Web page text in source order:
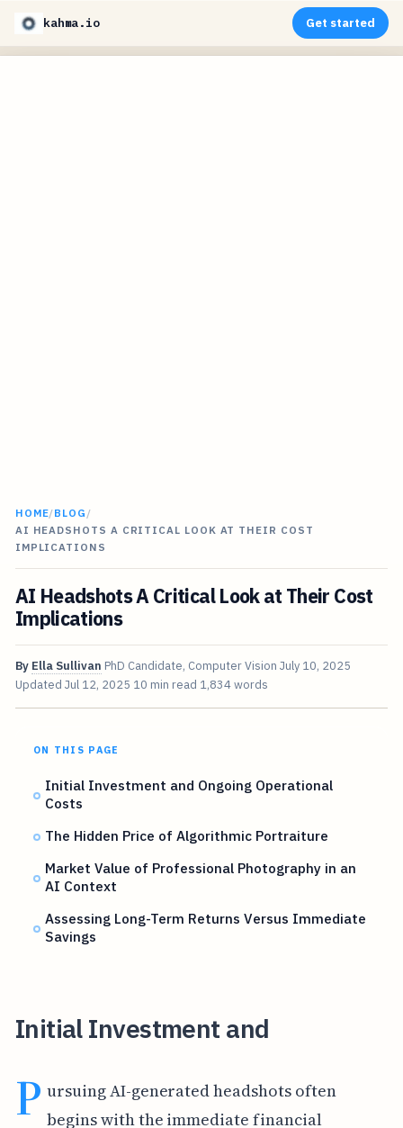
kahma.io Get started
HOME/BLOG /
AI HEADSHOTS A CRITICAL LOOK AT THEIR COST
IMPLICATIONS
AI Headshots A Critical Look at Their Cost
Implications
By Ella Sullivan PhD Candidate, Computer Vision July 10, 2025
Updated Jul 12, 2025 10 min read 1,834 words
ON THIS PAGE
Initial Investment and Ongoing Operational
Costs
The Hidden Price of Algorithmic Portraiture
Market Value of Professional Photography in an
AI Context
Assessing Long-Term Returns Versus Immediate
Savings
Initial Investment and
P ursuing AI-generated headshots often
begins with the immediate financial